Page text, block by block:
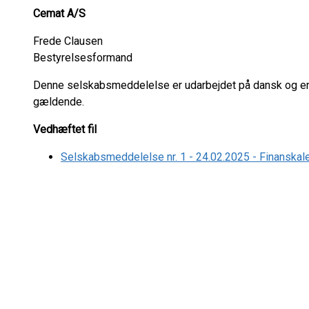
Cemat A/S
Frede Clausen
Bestyrelsesformand
Denne selskabsmeddelelse er udarbejdet på dansk og
gældende.
Vedhæftet fil
Selskabsmeddelelse nr. 1 - 24.02.2025 -